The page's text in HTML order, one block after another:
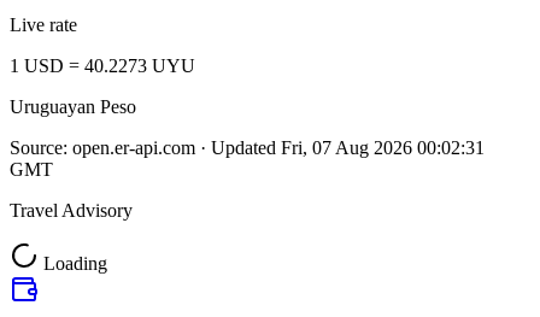
Live rate
1 USD = 40.2273 UYU
Uruguayan Peso
Source: open.er-api.com · Updated Fri, 07 Aug 2026 00:02:31
GMT
Travel Advisory
Loading